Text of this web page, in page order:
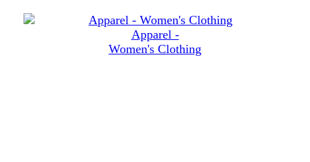
Apparel -
Women's Clothing